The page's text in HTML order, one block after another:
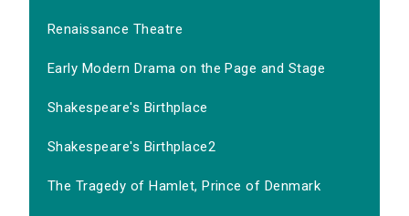
Renaissance Theatre
Early Modern Drama on the Page and Stage
Shakespeare's Birthplace
Shakespeare's Birthplace2
The Tragedy of Hamlet, Prince of Denmark